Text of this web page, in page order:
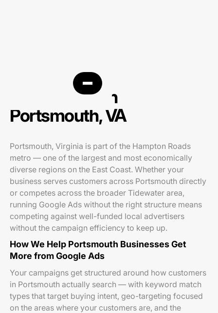
PPC agency in
Portsmouth, VA
Portsmouth, Virginia is part of the Hampton Roads
metro — one of the largest and most economically
diverse regions on the East Coast. Whether your
business serves customers across Portsmouth directly
or competes across the broader Tidewater area,
running Google Ads without the right structure means
competing against well-funded local advertisers
without the campaign efficiency to keep up.
How We Help Portsmouth Businesses Get
More from Google Ads
Your campaigns get structured around how customers
in Portsmouth actually search — with keyword match
types that target buying intent, geo-targeting focused
on the areas where your customers are, and the